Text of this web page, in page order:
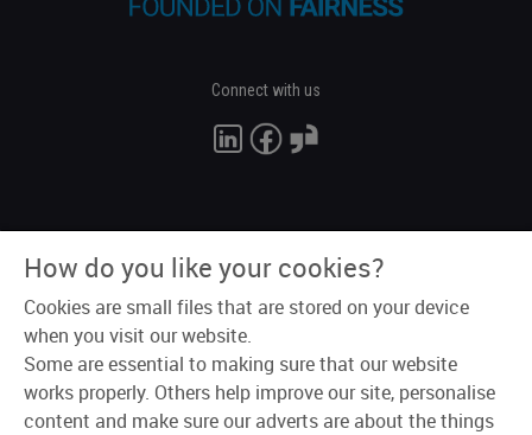
Why Skipton?
Our Teams
Recruitment Process
Learning & Development
Explore Jobs
Connect with us
How do you like your cookies?
Cookies are small files that are stored on your device
when you visit our website.
Some are essential to making sure that our website
works properly. Others help improve our site, personalise
content and make sure our adverts are about the things